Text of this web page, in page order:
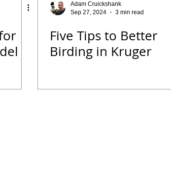
Birding News Waders Kruger
Adam Cruickshank
Sep 27, 2024
3 min read
Five Tips to Better
Birding in Kruger